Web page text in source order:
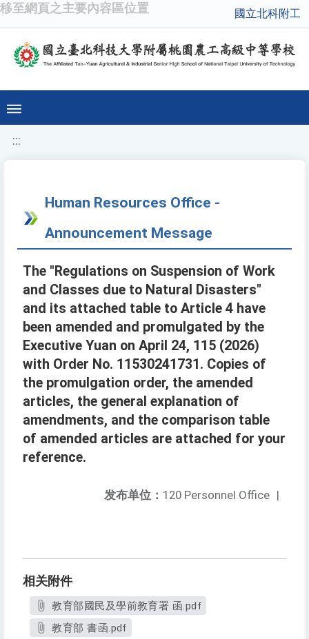
移至網頁之主要內容區位置 國立北科附工
:::
Human Resources Office -
Announcement Message
The "Regulations on Suspension of Work
and Classes due to Natural Disasters"
and its attached table to Article 4 have
been amended and promulgated by the
Executive Yuan on April 24, 115 (2026)
with Order No. 11530241731. Copies of
the promulgation order, the amended
articles, the general explanation of
amendments, and the comparison table
of amended articles are attached for your
reference.
发布单位： 120 Personnel Office |
相关附件
教育部國民及學前教育署 函.pdf
教育部 書函.pdf